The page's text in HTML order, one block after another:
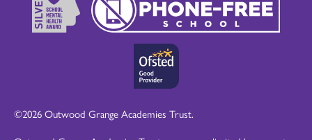
©2026 Outwood Grange Academies Trust.